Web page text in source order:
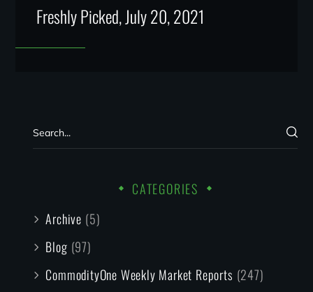
Freshly Picked, July 20, 2021
CATEGORIES
Archive (5)
Blog (97)
CommodityOne Weekly Market Reports (247)